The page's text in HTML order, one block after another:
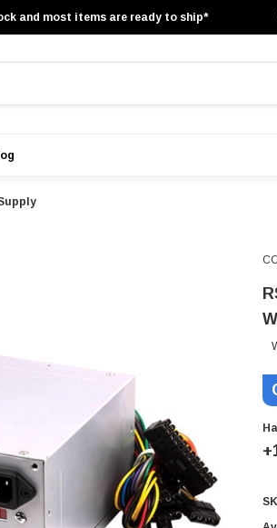
and most items are ready to ship*